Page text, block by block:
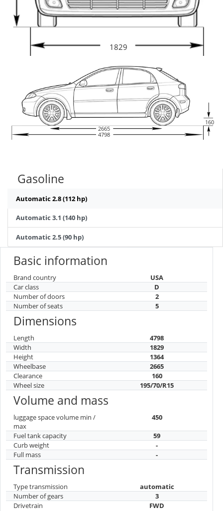
1829
2665
4798
160
Gasoline
Automatic 2.8 (112 hp)
Automatic 3.1 (140 hp)
Automatic 2.5 (90 hp)
Basic information
Brand country
USA
Car class
D
Number of doors
2
Number of seats
5
Dimensions
Length
4798
Width
1829
Height
1364
Wheelbase
2665
Clearance
160
Wheel size
195/70/R15
Volume and mass
luggage space volume min /
max
450
Fuel tank capacity
59
Curb weight
-
Full mass
-
Transmission
Type transmission
automatic
Number of gears
3
Drivetrain
FWD